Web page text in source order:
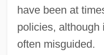
have been at
policies, although
often misguided.